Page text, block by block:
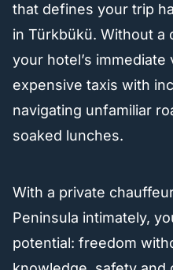
that defines your trip
in Türkbükü. Without a
your hotel’s
expensive taxis with
navigating unfamiliar
soaked lunches.
With a private
Peninsula intimately,
potential: freedom